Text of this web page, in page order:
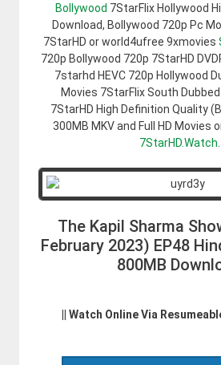
Bollywood 7StarFlix Hollywood
Download, Bollywood 720p Pc
7StarHD or world4ufree 9xmovies
720p Bollywood 720p 7StarHD
7starhd HEVC 720p Hollywood
Movies 7StarFlix South
7StarHD High Definition Quality
300MB MKV and Full HD Movies
7StarHD.Watch
The Kapil Sharma
February 2023) EP48
800MB
|| Watch Online Via